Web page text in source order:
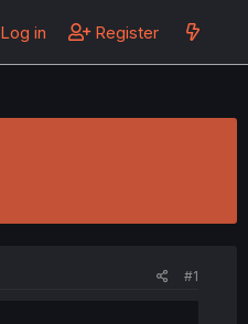
Log in Register
#1